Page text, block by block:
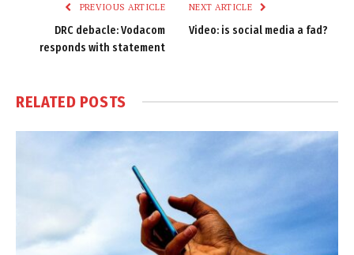
PREVIOUS ARTICLE
DRC debacle: Vodacom
responds with statement
NEXT ARTICLE
Video: is social media a fad?
RELATED POSTS